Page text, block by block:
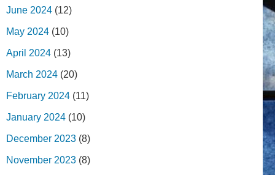
June 2024 (12)
May 2024 (10)
April 2024 (13)
March 2024 (20)
February 2024 (11)
January 2024 (10)
December 2023 (8)
November 2023 (8)